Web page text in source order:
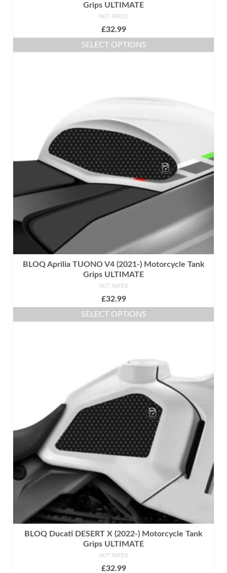
Grips ULTIMATE
NOT RATED
£32.99
SELECT OPTIONS
variants.
options
may
be
chosen
on
the
product
page
BLOQ Aprilia TUONO V4 (2021-) Motorcycle Tank
Grips ULTIMATE
NOT RATED
£32.99
SELECT OPTIONS
variants.
The
options
may
be
chosen
on
the
product
page
BLOQ Ducati DESERT X (2022-) Motorcycle Tank
Grips ULTIMATE
NOT RATED
£32.99